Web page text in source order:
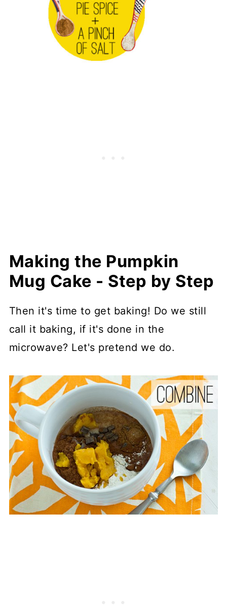
Making the Pumpkin
Mug Cake - Step by Step
Then it's time to get baking! Do we still
call it baking, if it's done in the
microwave? Let's pretend we do.